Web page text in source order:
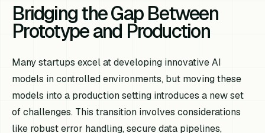
Bridging the Gap Between
Prototype and Production
Many startups excel at developing innovative AI
models in controlled environments, but moving these
models into a production setting introduces a new set
of challenges. This transition involves considerations
like robust error handling, secure data pipelines,